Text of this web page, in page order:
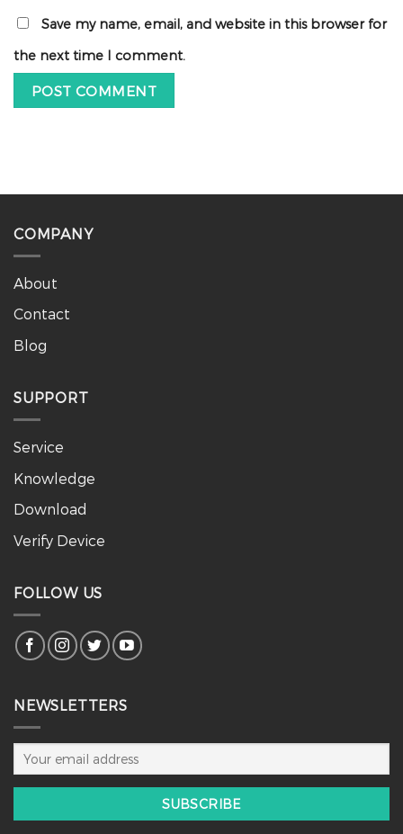
Save my name, email, and website in this browser for
the next time I comment.
COMPANY
About
Contact
Blog
SUPPORT
Service
Knowledge
Download
Verify Device
FOLLOW US
NEWSLETTERS